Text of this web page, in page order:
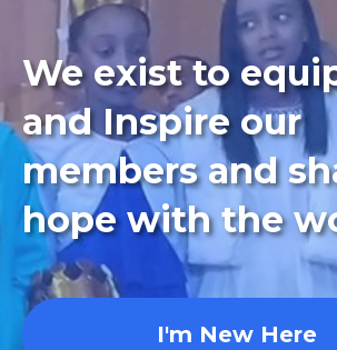
We exist to
and Inspire our
members and
hope with the
I'm New Here